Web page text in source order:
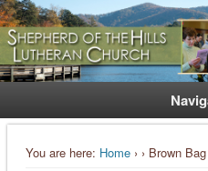
Shepherd of
Welcome. Equip. Send out.
You are here: Home› › Brown